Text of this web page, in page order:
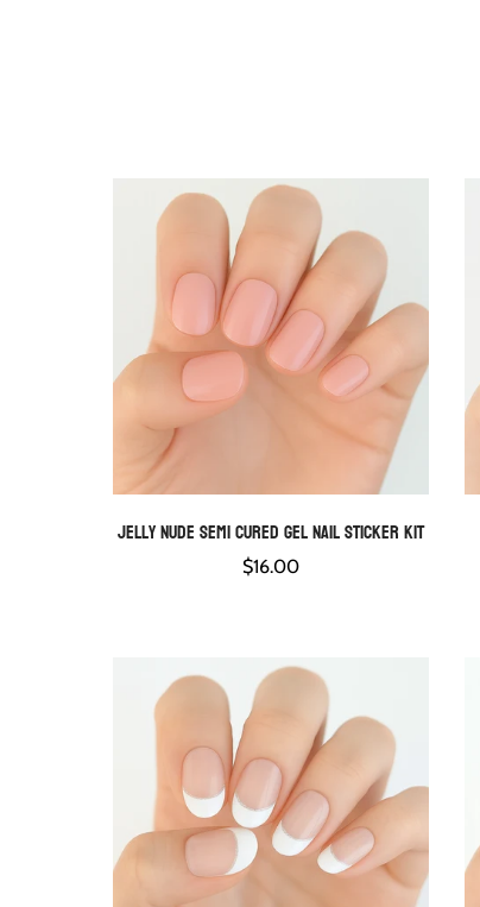
QUICK ADD
Jelly Nude Semi Cured Gel Nail Sticker Kit
Regular
$16.00